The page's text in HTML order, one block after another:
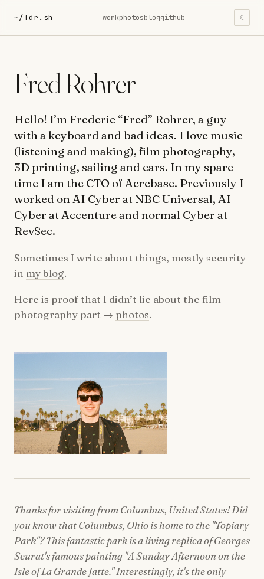
~/fdr.sh workphotosbloggithub ☾
Fred Rohrer
Hello! I’m Frederic “Fred” Rohrer, a guy
with a keyboard and bad ideas. I love music
(listening and making), film photography,
3D printing, sailing and cars. In my spare
time I am the CTO of Acrebase. Previously I
worked on AI Cyber at NBC Universal, AI
Cyber at Accenture and normal Cyber at
RevSec.
Sometimes I write about things, mostly security
in my blog.
Here is proof that I didn’t lie about the film
photography part → photos.
Thanks for visiting from Columbus, United States! Did
you know that Columbus, Ohio is home to the "Topiary
Park"? This fantastic park is a living replica of Georges
Seurat's famous painting "A Sunday Afternoon on the
Isle of La Grande Jatte." Interestingly, it's the only